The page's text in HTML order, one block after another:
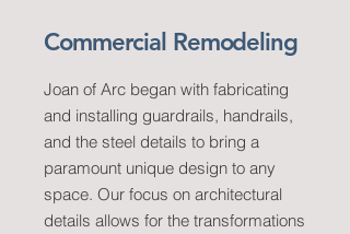
Commercial Remodeling
Joan of Arc began with fabricating
and installing guardrails, handrails,
and the steel details to bring a
paramount unique design to any
space. Our focus on architectural
details allows for the transformations